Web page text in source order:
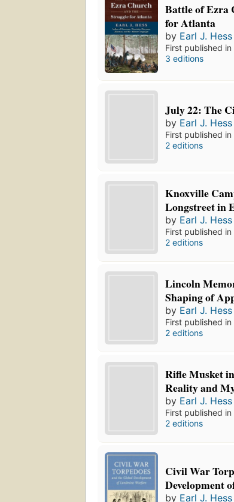
Battle of Ezra
for Atlanta
by Earl J. Hess
First published in
3 editions
July 22: The
by Earl J. Hess
First published in
2 editions
Knoxville
Longstreet in
by Earl J. Hess
First published in
2 editions
Lincoln
Shaping of
by Earl J. Hess
First published in
2 editions
Rifle Musket
Reality and
by Earl J. Hess
First published in
2 editions
Civil War
Development
by Earl J. Hess